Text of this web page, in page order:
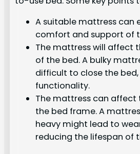
A suitable mattress can
comfort and support of
The mattress will affect
of the bed. A bulky
difficult to close the
functionality.
The mattress can affect
the bed frame. A
heavy might lead to
reducing the lifespan of